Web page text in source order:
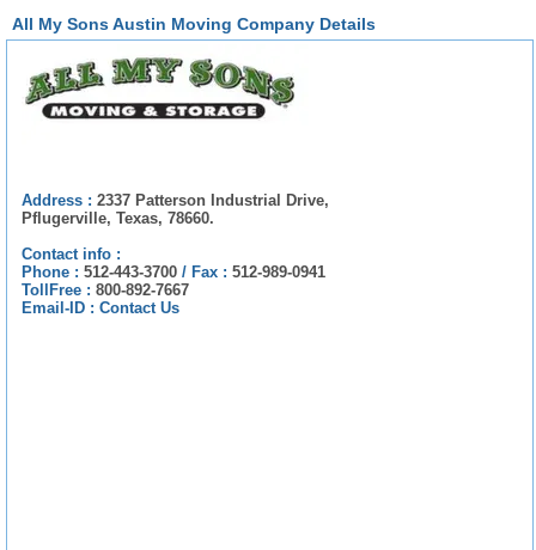
All My Sons Austin Moving Company Details
Address : 2337 Patterson Industrial Drive,
Pflugerville, Texas, 78660.
Contact info :
Phone : 512-443-3700 / Fax : 512-989-0941
TollFree : 800-892-7667
Email-ID : Contact Us